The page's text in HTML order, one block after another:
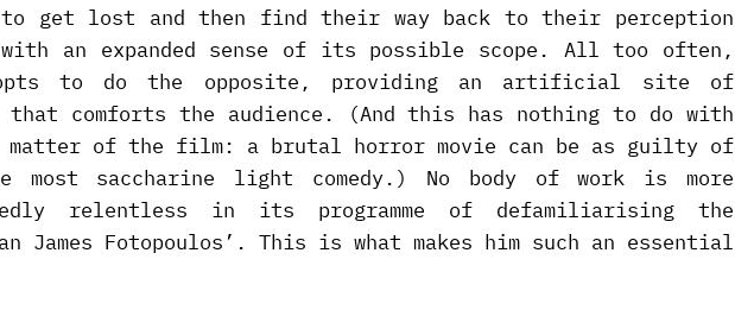
get lost and then find their way back to their perception
an expanded sense of its possible scope. All too often,
to do the opposite, providing an artificial site of
comforts the audience. (And this has nothing to do with
matter of the film: a brutal horror movie can be as guilty of
most saccharine light comedy.) No body of work is more
relentless in its programme of defamiliarising the
James Fotopoulos’. This is what makes him such an essential